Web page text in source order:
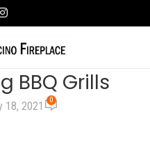
BBQ Grills
18, 2021 0